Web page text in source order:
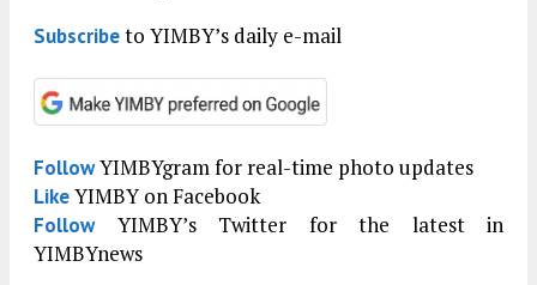
Subscribeto YIMBY’s daily e-mail
FollowYIMBYgram for real-time photo updates
LikeYIMBY on Facebook
FollowYIMBY’s Twitter for the latest in
YIMBYnews